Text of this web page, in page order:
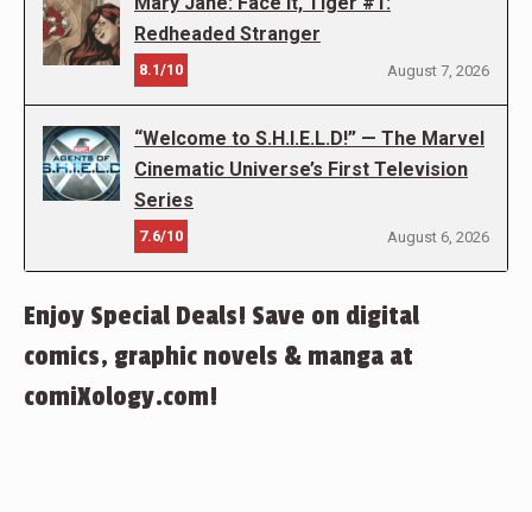
Redheaded Stranger
8.1/10 August 7, 2026
“Welcome to S.H.I.E.L.D!” — The Marvel
Cinematic Universe’s First Television
Series
7.6/10 August 6, 2026
Enjoy Special Deals! Save on digital
comics, graphic novels & manga at
comiXology.com!